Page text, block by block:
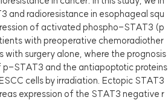
and radioresistance in esophageal squ
of activated phospho-STAT3 (p
with preoperative chemoradiother
surgery alone, where the prognosis
p-STAT3 and the antiapoptotic proteins
cells by irradiation. Ectopic STAT3
expression of the STAT3 negative r